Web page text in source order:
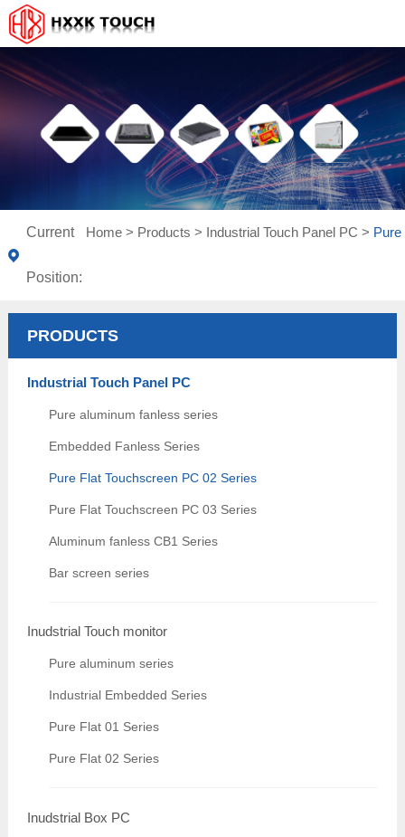
Current
Position:
Home > Products > Industrial Touch Panel PC > Pure
PRODUCTS
Industrial Touch Panel PC
Pure aluminum fanless series
Embedded Fanless Series
Pure Flat Touchscreen PC 02 Series
Pure Flat Touchscreen PC 03 Series
Aluminum fanless CB1 Series
Bar screen series
Inudstrial Touch monitor
Pure aluminum series
Industrial Embedded Series
Pure Flat 01 Series
Pure Flat 02 Series
Inudstrial Box PC